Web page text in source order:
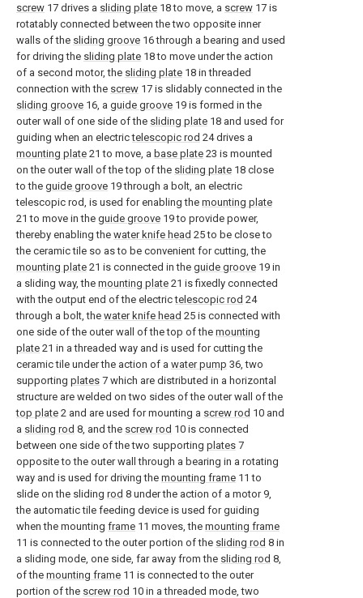
screw 17 drives a sliding plate 18 to move, a screw 17 is
rotatably connected between the two opposite inner
walls of the sliding groove 16 through a bearing and used
for driving the sliding plate 18 to move under the action
of a second motor, the sliding plate 18 in threaded
connection with the screw 17 is slidably connected in the
sliding groove 16, a guide groove 19 is formed in the
outer wall of one side of the sliding plate 18 and used for
guiding when an electrictelescopic rod 24 drives a
mounting plate 21 to move, a base plate 23 is mounted
on the outer wall of the top of the sliding plate 18 close
to the guide groove 19 through a bolt, an electric
telescopic rod, is used for enabling the mounting plate
21 to move in the guide groove 19 to provide power,
thereby enabling the water knife head 25 to be close to
the ceramic tile so as to be convenient for cutting, the
mounting plate 21 is connected in the guide groove 19 in
a sliding way, the mounting plate 21 is fixedly connected
with the output end of the electrictelescopic rod 24
through a bolt, the water knife head 25 is connected with
one side of the outer wall of the top of the mounting
plate 21 in a threaded way and is used for cutting the
ceramic tile under the action of a water pump 36, two
supporting plates 7 which are distributed in a horizontal
structure are welded on two sides of the outer wall of the
top plate 2 and are used for mounting a screw rod 10 and
a sliding rod 8, and the screw rod 10 is connected
between one side of the two supporting plates 7
opposite to the outer wall through a bearing in a rotating
way and is used for driving the mounting frame 11 to
slide on the sliding rod 8 under the action of a motor 9,
the automatic tile feeding device is used for guiding
when the mounting frame 11 moves, the mounting frame
11 is connected to the outer portion of the sliding rod 8 in
a sliding mode, one side, far away from the sliding rod 8,
of the mounting frame 11 is connected to the outer
portion of the screw rod 10 in a threaded mode, two